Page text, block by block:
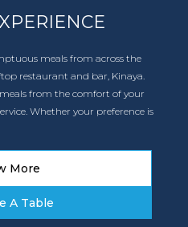
meals from across the
restaurant and bar, Kinaya.
from the comfort of your
Whether your preference is
More
A Table